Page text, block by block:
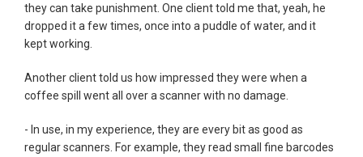
they can take punishment. One client told me that, yeah, he
dropped it a few times, once into a puddle of water, and it
kept working.
Another client told us how impressed they were when a
coffee spill went all over a scanner with no damage.
- In use, in my experience, they are every bit as good as
regular scanners. For example, they read small fine barcodes